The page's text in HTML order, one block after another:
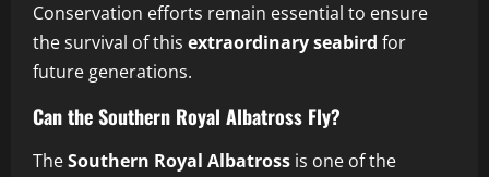
Conservation efforts remain essential to ensure
the survival of this extraordinary seabird for
future generations.
Can the Southern Royal Albatross Fly?
TheSouthern Royal Albatross is one of the